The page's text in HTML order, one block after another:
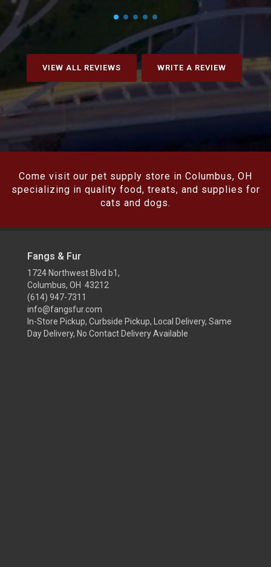
VIEW ALL REVIEWS WRITE A REVIEW
Come visit our pet supply store in Columbus, OH
specializing in quality food, treats, and supplies for
cats and dogs.
Fangs & Fur
1724 Northwest Blvd b1,
Columbus, OH 43212
(614) 947-7311
info@fangsfur.com
In-Store Pickup, Curbside Pickup, Local Delivery, Same
Day Delivery, No Contact Delivery Available